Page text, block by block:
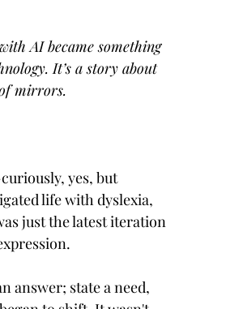
AI became something
It’s a story about
mirrors.
yes, but
life with dyslexia,
just the latest iteration
answer; state a need,